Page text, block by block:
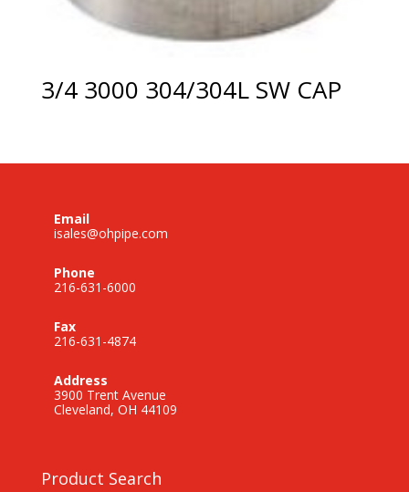
3/4 3000 304/304L SW CAP
Email
isales@ohpipe.com
Phone
216-631-6000
Fax
216-631-4874
Address
3900 Trent Avenue
Cleveland, OH 44109
Product Search